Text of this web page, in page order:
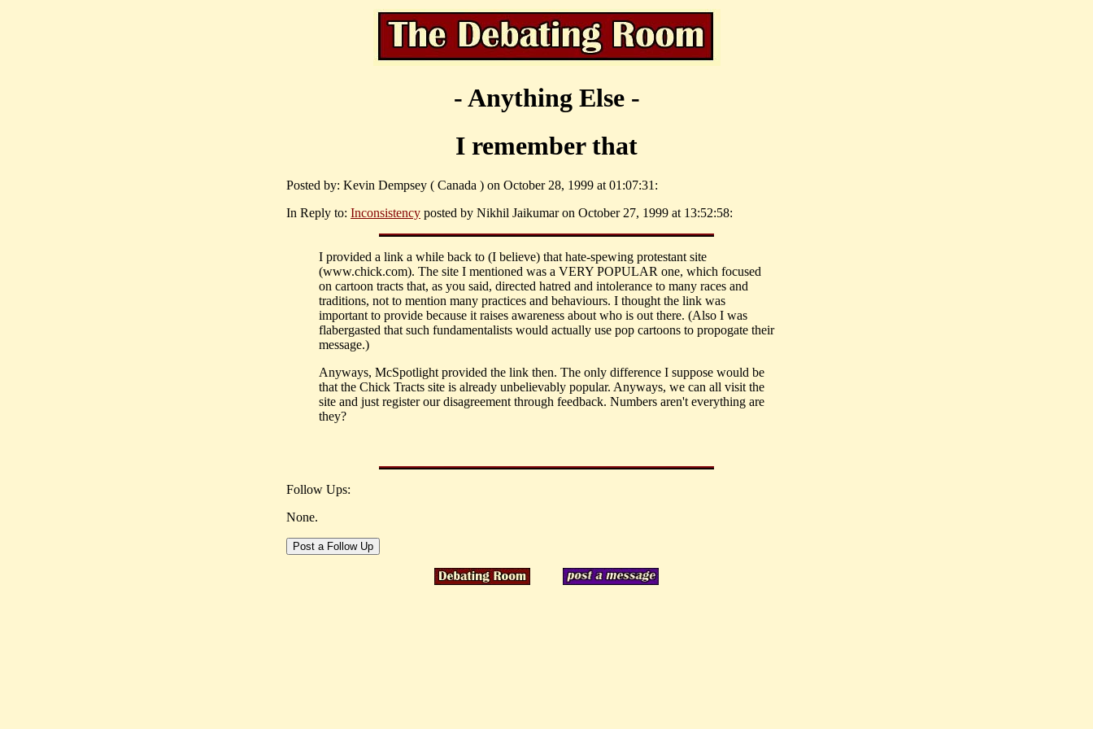
- Anything Else -
I remember that
Posted by: Kevin Dempsey ( Canada ) on October 28, 1999 at 01:07:31:
In Reply to: Inconsistency posted by Nikhil Jaikumar on October 27, 1999 at 13:52:58:
I provided a link a while back to (I believe) that hate-spewing protestant site
(www.chick.com). The site I mentioned was a VERY POPULAR one, which focused
on cartoon tracts that, as you said, directed hatred and intolerance to many races and
traditions, not to mention many practices and behaviours. I thought the link was
important to provide because it raises awareness about who is out there. (Also I was
flabergasted that such fundamentalists would actually use pop cartoons to propogate their
message.)
Anyways, McSpotlight provided the link then. The only difference I suppose would be
that the Chick Tracts site is already unbelievably popular. Anyways, we can all visit the
site and just register our disagreement through feedback. Numbers aren't everything are
they?
Follow Ups:
None.